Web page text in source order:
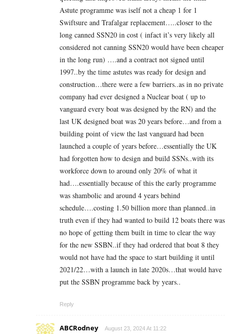
Astute programme was iself not a cheap 1 for 1
Swiftsure and Trafalgar replacement…..closer to the
long canned SSN20 in cost ( infact it’s very likely all
considered not canning SSN20 would have been cheaper
in the long run) ….and a contract not signed until
1997..by the time astutes was ready for design and
construction…there were a few barriers..as in no private
company had ever designed a Nuclear boat ( up to
vanguard every boat was designed by the RN) and the
last UK designed boat was 20 years before…and from a
building point of view the last vanguard had been
launched a couple of years before…essentially the UK
had forgotten how to design and build SSNs..with its
workforce down to around only 20% of what it
had….essentially because of this the early programme
was shambolic and around 4 years behind
schedule….costing 1.50 billion more than planned..in
truth even if they had wanted to build 12 boats there was
no hope of getting them built in time to clear the way
for the new SSBN..if they had ordered that boat 8 they
would not have had the space to start building it until
2021/22…with a launch in late 2020s…that would have
put the SSBN programme back by years..
Reply
ABCRodney August 23, 2024 At 11:22